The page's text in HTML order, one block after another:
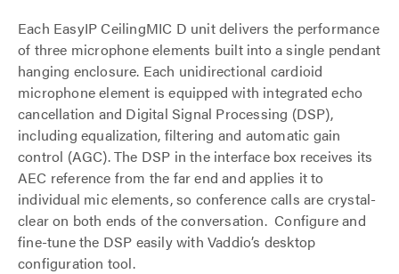
Each EasyIP CeilingMIC D unit delivers the performance
of three microphone elements built into a single pendant
hanging enclosure. Each unidirectional cardioid
microphone element is equipped with integrated echo
cancellation and Digital Signal Processing (DSP),
including equalization, filtering and automatic gain
control (AGC). The DSP in the interface box receives its
AEC reference from the far end and applies it to
individual mic elements, so conference calls are crystal-
clear on both ends of the conversation. Configure and
fine-tune the DSP easily with Vaddio’s desktop
configuration tool.